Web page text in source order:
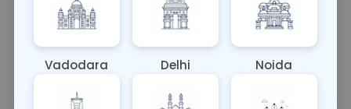
A DHEA sulfate (DHEAS) test is most often used to:
disorders of the testicles or ovaries.
Vadodara Delhi Noida